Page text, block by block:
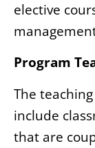
elective
Program
The
include
that are